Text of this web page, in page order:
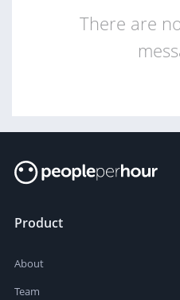
There are
Product
About
Team